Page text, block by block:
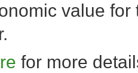
value
for more